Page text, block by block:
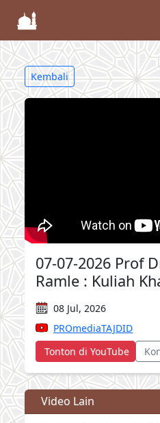
Kembali
07-07-2026 Prof
Ramle : Kuliah
08 Jul, 2026
PROmediaTAJDID
Tonton di YouTube
Video Lain